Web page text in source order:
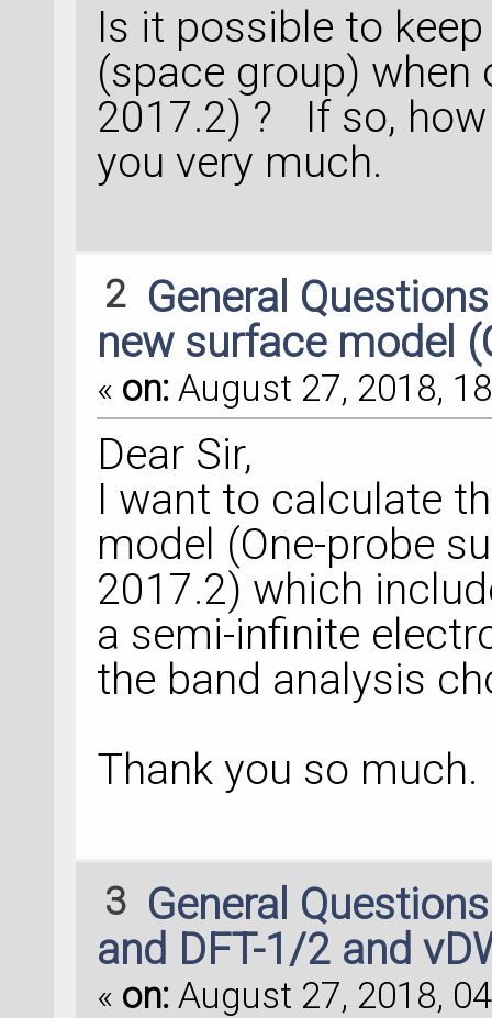
Is it possible to
(space group)
2017.2) ? If so,
you very much.
2 General
new surface model
« on: August 27, 2018,
Dear Sir,
I want to calculate
model (One-probe
2017.2) which
a semi-infinite
the band analysis
Thank you so much.
3 General
and DFT-1/2 and
« on: August 27, 2018,